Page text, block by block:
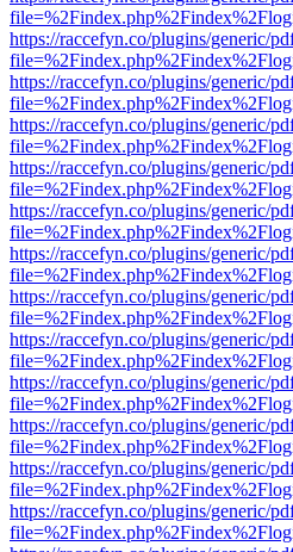
https://raccefyn.co/plugins/generic/
https://raccefyn.co/plugins/generic/
https://raccefyn.co/plugins/generic/
https://raccefyn.co/plugins/generic/
https://raccefyn.co/plugins/generic/
https://raccefyn.co/plugins/generic/
https://raccefyn.co/plugins/generic/
https://raccefyn.co/plugins/generic/
https://raccefyn.co/plugins/generic/
https://raccefyn.co/plugins/generic/
https://raccefyn.co/plugins/generic/
https://raccefyn.co/plugins/generic/